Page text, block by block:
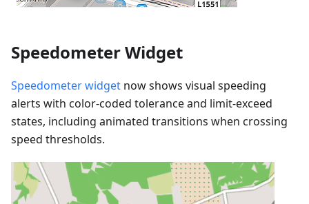
Speedometer Widget
Speedometer widget now shows visual speeding
alerts with color-coded tolerance and limit-exceed
states, including animated transitions when crossing
speed thresholds.